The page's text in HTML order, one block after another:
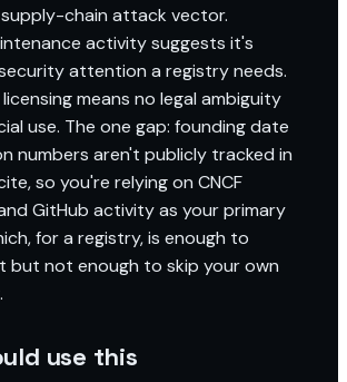
chain attack vector.
activity suggests it's
attention a registry needs.
means no legal ambiguity
use. The one gap: founding date
numbers aren't publicly tracked in
so you're relying on CNCF
GitHub activity as your primary
for a registry, is enough to
but not enough to skip your own
use this